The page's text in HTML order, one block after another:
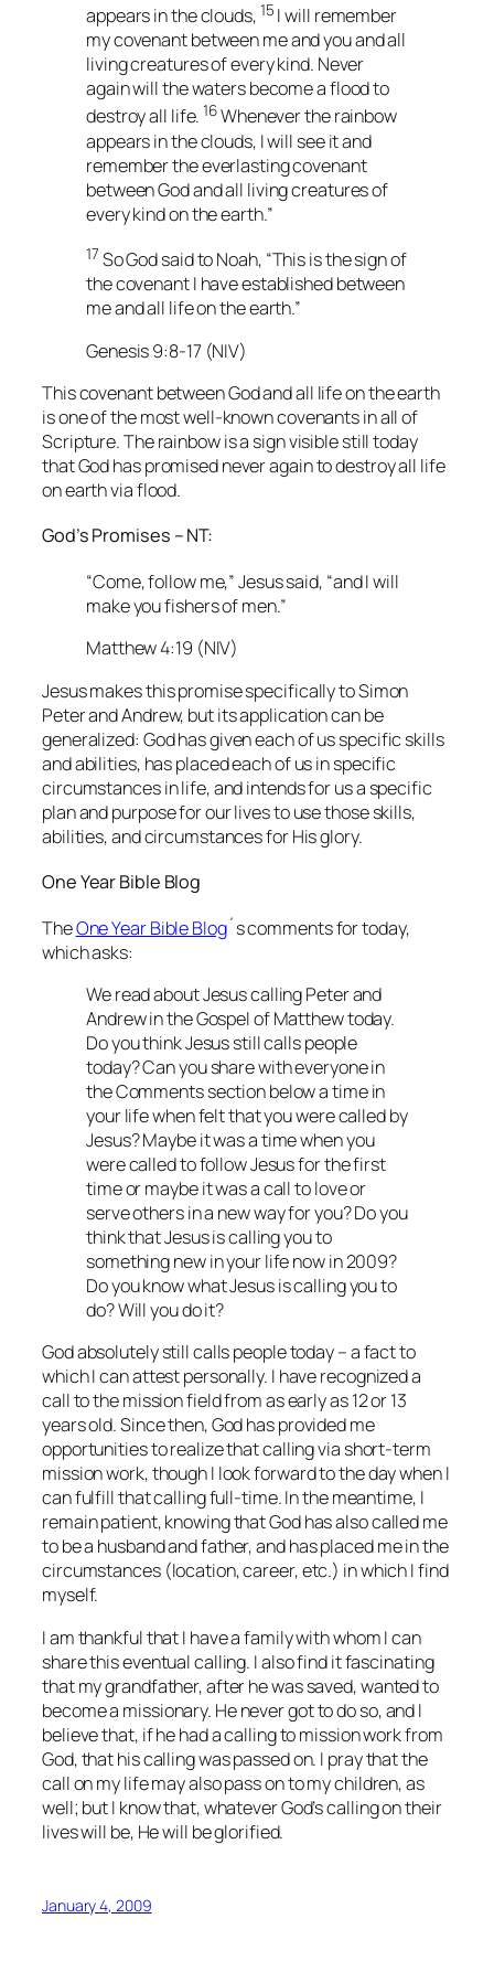
appears in the clouds, 15 I will remember
my covenant between me and you and all
living creatures of every kind. Never
again will the waters become a flood to
destroy all life. 16Whenever the rainbow
appears in the clouds, I will see it and
remember the everlasting covenant
between God and all living creatures of
every kind on the earth.”
17 So God said to Noah, “This is the sign of
the covenant I have established between
me and all life on the earth.”
Genesis 9:8-17 (NIV)
This covenant between God and all life on the earth
is one of the most well-known covenants in all of
Scripture. The rainbow is a sign visible still today
that God has promised never again to destroy all life
on earth via flood.
God’s Promises – NT:
“Come, follow me,” Jesus said, “and I will
make you fishers of men.”
Matthew 4:19 (NIV)
Jesus makes this promise specifically to Simon
Peter and Andrew, but its application can be
generalized: God has given each of us specific skills
and abilities, has placed each of us in specific
circumstances in life, and intends for us a specific
plan and purpose for our lives to use those skills,
abilities, and circumstances for His glory.
One Year Bible Blog
TheOne Year Bible Blog´s comments for today,
which asks:
We read about Jesus calling Peter and
Andrew in the Gospel of Matthew today.
Do you think Jesus still calls people
today? Can you share with everyone in
the Comments section below a time in
your life when felt that you were called by
Jesus? Maybe it was a time when you
were called to follow Jesus for the first
time or maybe it was a call to love or
serve others in a new way for you? Do you
think that Jesus is calling you to
something new in your life now in 2009?
Do you know what Jesus is calling you to
do? Will you do it?
God absolutely still calls people today – a fact to
which I can attest personally. I have recognized a
call to the mission field from as early as 12 or 13
years old. Since then, God has provided me
opportunities to realize that calling via short-term
mission work, though I look forward to the day when I
can fulfill that calling full-time. In the meantime, I
remain patient, knowing that God has also called me
to be a husband and father, and has placed me in the
circumstances (location, career, etc.) in which I find
myself.
I am thankful that I have a family with whom I can
share this eventual calling. I also find it fascinating
that my grandfather, after he was saved, wanted to
become a missionary. He never got to do so, and I
believe that, if he had a calling to mission work from
God, that his calling was passed on. I pray that the
call on my life may also pass on to my children, as
well; but I know that, whatever God’s calling on their
lives will be, He will be glorified.
January 4, 2009